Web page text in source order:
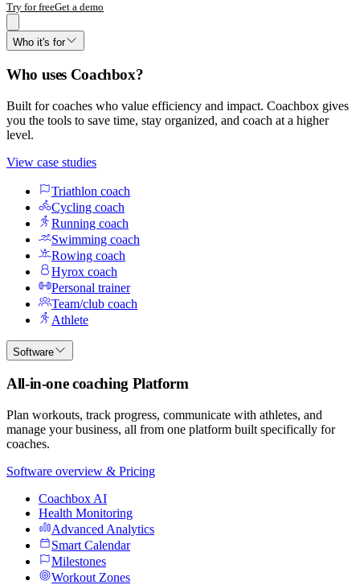
Try for freeGet a demo
Who it's for
Who uses Coachbox?
Built for coaches who value efficiency and impact. Coachbox gives
you the tools to save time, stay organized, and coach at a higher
level.
View case studies
Triathlon coach
Cycling coach
Running coach
Swimming coach
Rowing coach
Hyrox coach
Personal trainer
Team/club coach
Athlete
Software
All-in-one coaching Platform
Plan workouts, track progress, communicate with athletes, and
manage your business, all from one platform built specifically for
coaches.
Software overview & Pricing
Coachbox AI
Health Monitoring
Advanced Analytics
Smart Calendar
Milestones
Workout Zones